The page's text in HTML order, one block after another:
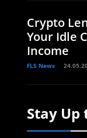
Crypto
Your Idle
Income
FLS News
Stay Up